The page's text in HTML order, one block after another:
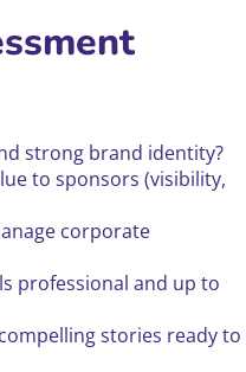
strong brand identity?
to sponsors (visibility,
corporate
professional and up to
stories ready to